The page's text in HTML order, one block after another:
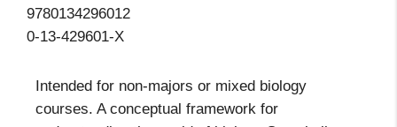
9780134296012
0-13-429601-X
Intended for non-majors or mixed biology
courses. A conceptual framework for